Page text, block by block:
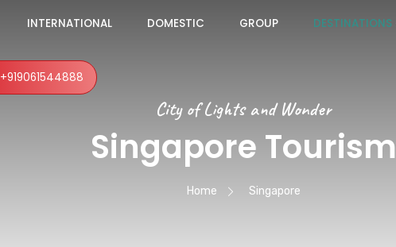
INTERNATIONAL DOMESTIC GROUP DESTINATIONS
+919061544888
City of Lights and Wonder
Singapore Tourism
Home Singapore